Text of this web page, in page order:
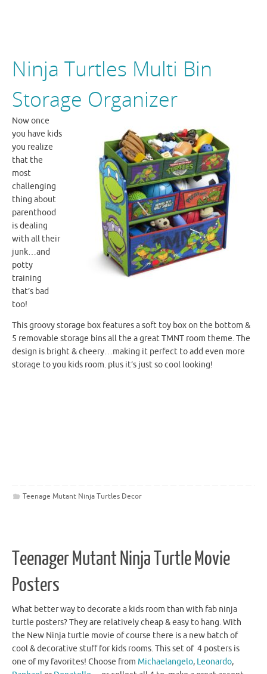
Ninja Turtles Multi Bin
Storage Organizer
Now once
you have kids
you realize
that the
most
challenging
thing about
parenthood
is dealing
with all their
junk…and
potty
training
that’s bad
too!
This groovy storage box features a soft toy box on the bottom &
5 removable storage bins all the a greatTMNT room theme. The
design is bright & cheery…making it perfect to add even more
storage to you kids room. plus it’s just so cool looking!
Teenage Mutant Ninja Turtles Decor
Teenager Mutant Ninja Turtle Movie
Posters
What better way to decorate a kids room than with fab ninja
turtle posters? They are relatively cheap & easy to hang. With
the New Ninja turtle movie of course there is a new batch of
cool & decorative stuff for kids rooms. This set of 4 posters is
one of my favorites! Choose from Michaelangelo, Leonardo,